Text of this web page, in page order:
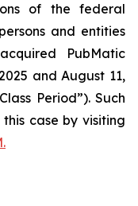
of the federal
and entities
PubMatic
and August 11,
Period”). Such
case by visiting